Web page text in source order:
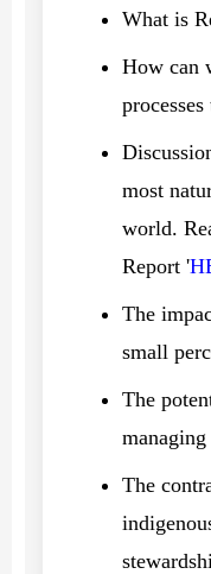
What is
How can
most
world.
Report '
The
small
The
managing
The